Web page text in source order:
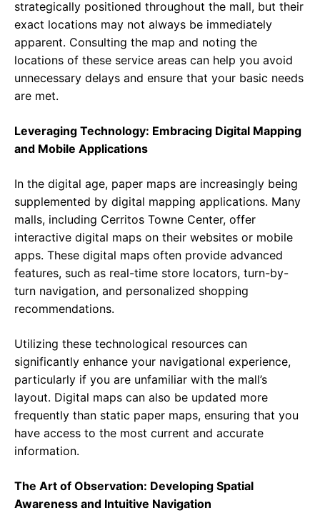
strategically positioned throughout the mall, but their
exact locations may not always be immediately
apparent. Consulting the map and noting the
locations of these service areas can help you avoid
unnecessary delays and ensure that your basic needs
are met.
Leveraging Technology: Embracing Digital Mapping
and Mobile Applications
In the digital age, paper maps are increasingly being
supplemented by digital mapping applications. Many
malls, including Cerritos Towne Center, offer
interactive digital maps on their websites or mobile
apps. These digital maps often provide advanced
features, such as real-time store locators, turn-by-
turn navigation, and personalized shopping
recommendations.
Utilizing these technological resources can
significantly enhance your navigational experience,
particularly if you are unfamiliar with the mall’s
layout. Digital maps can also be updated more
frequently than static paper maps, ensuring that you
have access to the most current and accurate
information.
The Art of Observation: Developing Spatial
Awareness and Intuitive Navigation